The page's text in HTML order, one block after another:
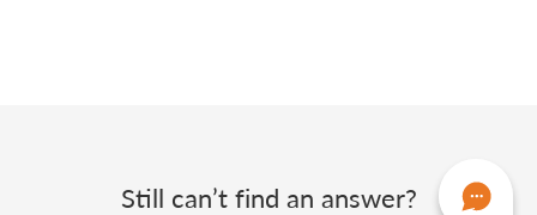
Still can’t find an answer?